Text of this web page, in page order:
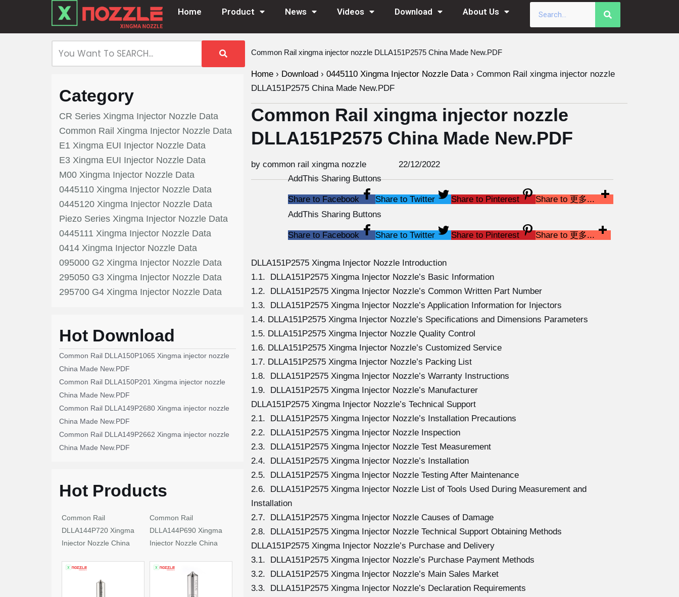
Home Product News Videos Download About Us
Category
CR Series Xingma Injector Nozzle Data
Common Rail Xingma Injector Nozzle Data
E1 Xingma EUI Injector Nozzle Data
E3 Xingma EUI Injector Nozzle Data
M00 Xingma Injector Nozzle Data
0445110 Xingma Injector Nozzle Data
0445120 Xingma Injector Nozzle Data
Piezo Series Xingma Injector Nozzle Data
0445111 Xingma Injector Nozzle Data
0414 Xingma Injector Nozzle Data
095000 G2 Xingma Injector Nozzle Data
295050 G3 Xingma Injector Nozzle Data
295700 G4 Xingma Injector Nozzle Data
Hot Download
Common Rail DLLA150P1065 Xingma injector nozzle
China Made New.PDF
Common Rail DLLA150P201 Xingma injector nozzle
China Made New.PDF
Common Rail DLLA149P2680 Xingma injector nozzle
China Made New.PDF
Common Rail DLLA149P2662 Xingma injector nozzle
China Made New.PDF
Hot Products
Common Rail
DLLA144P720 Xingma
Injector Nozzle China
Common Rail
DLLA144P690 Xingma
Injector Nozzle China
Common Rail xingma injector nozzle DLLA151P2575 China Made New.PDF
Home › Download › 0445110 Xingma Injector Nozzle Data › Common Rail xingma injector nozzle
DLLA151P2575 China Made New.PDF
Common Rail xingma injector nozzle
DLLA151P2575 China Made New.PDF
by common rail xingma nozzle
22/12/2022
AddThis Sharing Buttons
Share to Facebook Share to Twitter Share to Pinterest
Share to 更多...
AddThis Sharing Buttons
Share to Facebook Share to Twitter Share to Pinterest Share to 更多...
DLLA151P2575 Xingma Injector Nozzle Introduction
1.1. DLLA151P2575 Xingma Injector Nozzle’s Basic Information
1.2. DLLA151P2575 Xingma Injector Nozzle’s Common Written Part Number
1.3. DLLA151P2575 Xingma Injector Nozzle’s Application Information for Injectors
1.4. DLLA151P2575 Xingma Injector Nozzle’s Specifications and Dimensions Parameters
1.5. DLLA151P2575 Xingma Injector Nozzle Quality Control
1.6. DLLA151P2575 Xingma Injector Nozzle’s Customized Service
1.7. DLLA151P2575 Xingma Injector Nozzle’s Packing List
1.8. DLLA151P2575 Xingma Injector Nozzle’s Warranty Instructions
1.9. DLLA151P2575 Xingma Injector Nozzle’s Manufacturer
DLLA151P2575 Xingma Injector Nozzle’s Technical Support
2.1. DLLA151P2575 Xingma Injector Nozzle’s Installation Precautions
2.2. DLLA151P2575 Xingma Injector Nozzle Inspection
2.3. DLLA151P2575 Xingma Injector Nozzle Test Measurement
2.4. DLLA151P2575 Xingma Injector Nozzle’s Installation
2.5. DLLA151P2575 Xingma Injector Nozzle Testing After Maintenance
2.6. DLLA151P2575 Xingma Injector Nozzle List of Tools Used During Measurement and
Installation
2.7. DLLA151P2575 Xingma Injector Nozzle Causes of Damage
2.8. DLLA151P2575 Xingma Injector Nozzle Technical Support Obtaining Methods
DLLA151P2575 Xingma Injector Nozzle’s Purchase and Delivery
3.1. DLLA151P2575 Xingma Injector Nozzle’s Purchase Payment Methods
3.2. DLLA151P2575 Xingma Injector Nozzle’s Main Sales Market
3.3. DLLA151P2575 Xingma Injector Nozzle’s Declaration Requirements